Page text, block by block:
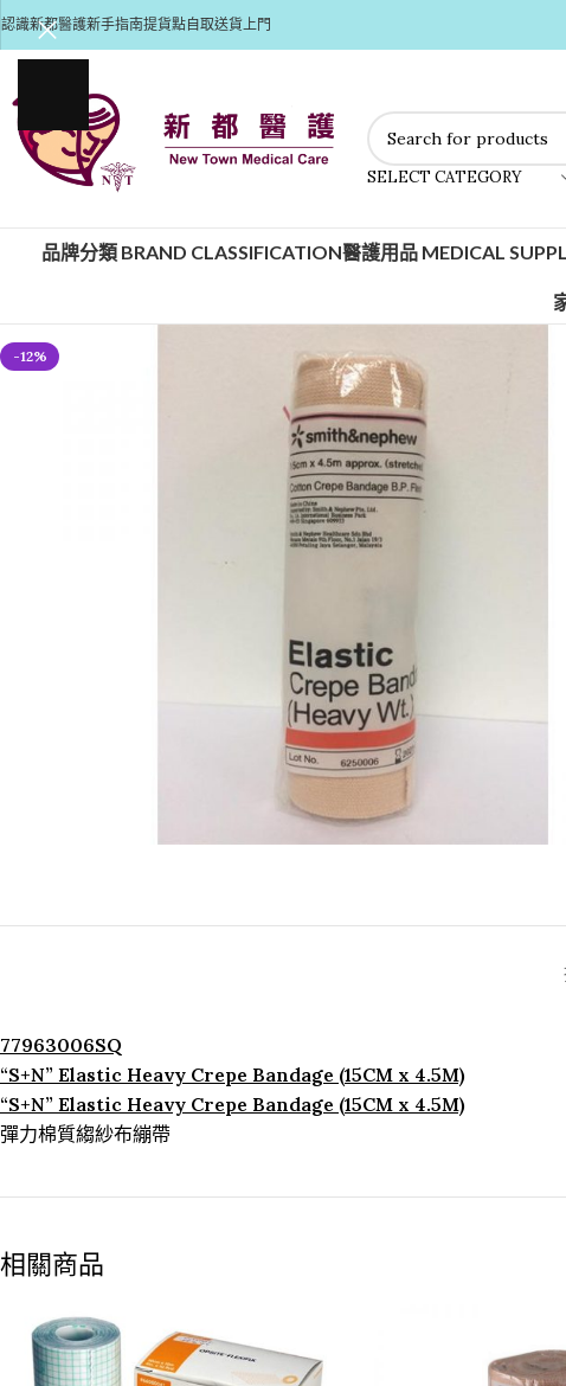
認識新都醫護新手指南提貨點自取送貨上門
SELECT CATEGORY
品牌分類 BRAND CLASSIFICATION醫護用品 MEDICAL
-12%
77963006SQ
“S+N” Elastic Heavy Crepe Bandage (15CM x 4.5M)
“S+N” Elastic Heavy Crepe Bandage (15CM x 4.5M)
彈力棉質縐紗布繃帶
相關商品